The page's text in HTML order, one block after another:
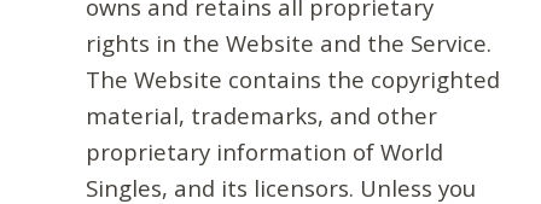
owns and retains all proprietary
rights in the Website and the Service.
The Website contains the copyrighted
material, trademarks, and other
proprietary information of World
Singles, and its licensors. Unless you